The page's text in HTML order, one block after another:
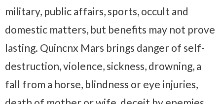
military, public affairs, sports, occult and
domestic matters, but benefits may not prove
lasting. Quincnx Mars brings danger of self-
destruction, violence, sickness, drowning, a
fall from a horse, blindness or eye injuries,